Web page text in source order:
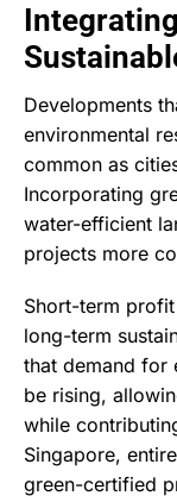
Developments
environmental
common as
Incorporating
water-efficient
projects more
Short-term
long-term
that demand for
be rising,
while
Singapore,
green-certified